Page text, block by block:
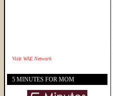
Visit WAE Network
5 MINUTES FOR MOM